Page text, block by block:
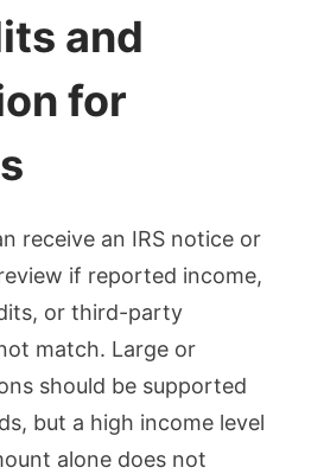
and
for
receive an IRS notice or
if reported income,
or third-party
match. Large or
should be supported
but a high income level
alone does not